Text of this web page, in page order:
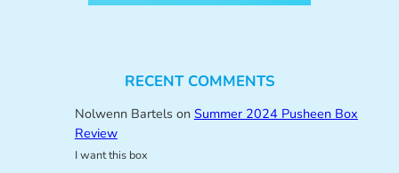
RECENT COMMENTS
Nolwenn Bartelson Summer 2024 Pusheen Box
Review
I want this box